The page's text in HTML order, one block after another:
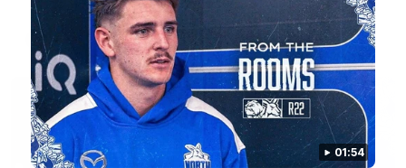
01:54
Videos